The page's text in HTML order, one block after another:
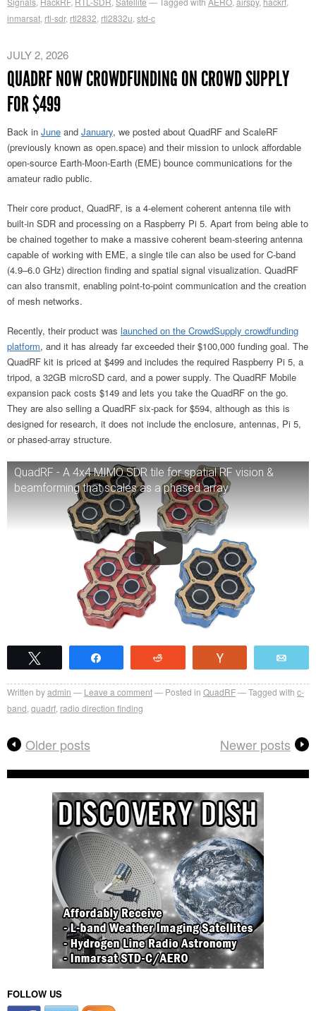
inmarsat rtl-sdr, rtl2832 rtl2832u std-c
JULY 2, 2026
QUADRF NOW CROWDFUNDING ON CROWD SUPPLY
FOR $499
Back in June and January, we posted about QuadRF and ScaleRF
(previously known as open.space) and their mission to unlock affordable
open-source Earth-Moon-Earth (EME) bounce communications for the
amateur radio public.
Their core product, QuadRF, is a 4-element coherent antenna tile with
built-in SDR and processing on a Raspberry Pi 5. Apart from being able to
be chained together to make a massive coherent beam-steering antenna
capable of working with EME, a single tile can also be used for C-band
(4.9–6.0 GHz) direction finding and spatial signal visualization. QuadRF
can also transmit, enabling point-to-point communication and the creation
of mesh networks.
Recently, their product was launched on the CrowdSupply crowdfunding
platform, and it has already far exceeded their $100,000 funding goal. The
QuadRF kit is priced at $499 and includes the required Raspberry Pi 5, a
tripod, a 32GB microSD card, and a power supply. The QuadRF Mobile
expansion pack costs $149 and lets you take the QuadRF on the go.
They are also selling a QuadRF six-pack for $594, although as this is
designed for research, it does not include the enclosure, antennas, Pi 5,
or phased-array structure.
QuadRF - A 4x4 MIMO SDR tile for spatial RF vision &
beamforming that scales as a phased array
Written byadmin Leave a comment Posted in QuadRF Tagged with c-
band quadrf radio direction finding
Older posts Newer posts
FOLLOW US